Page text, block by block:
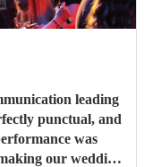
leading
punctual, and
was
our wedding